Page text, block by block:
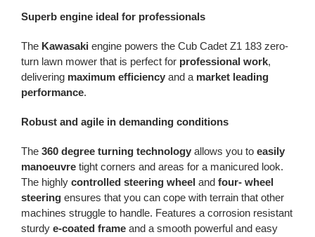
Superb engine ideal for professionals
The Kawasaki engine powers the Cub Cadet Z1 183 zero-
turn lawn mower that is perfect for professional work,
delivering maximum efficiencyand a market leading
performance.
Robust and agile in demanding conditions
The 360 degree turning technologyallows you to easily
manoeuvre tight corners and areas for a manicured look.
The highly controlled steering wheel and four- wheel
steeringensures that you can cope with terrain that other
machines struggle to handle. Features a corrosion resistant
sturdy e-coated frameand a smooth powerful and easy